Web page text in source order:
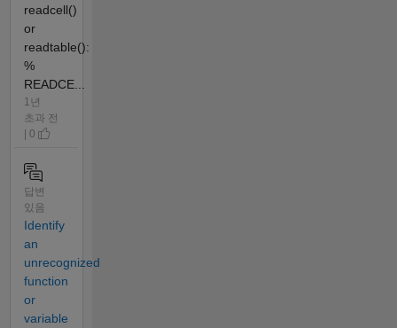
readcell()
or
readtable():
%
READCE...
1년
초과 전
| 0
답변
있음
Identify
an
unrecognized
function
or
variable